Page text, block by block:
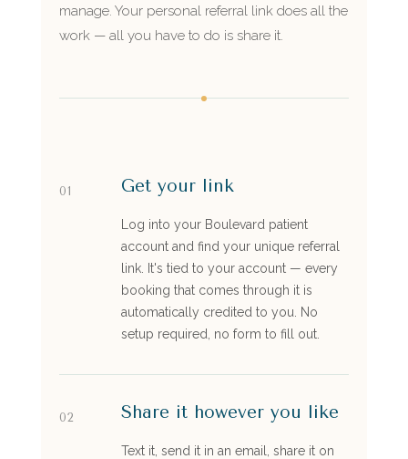
manage. Your personal referral link does all the
work — all you have to do is share it.
01 Get your link
Log into your Boulevard patient
account and find your unique referral
link. It's tied to your account — every
booking that comes through it is
automatically credited to you. No
setup required, no form to fill out.
02 Share it however you like
Text it, send it in an email, share it on